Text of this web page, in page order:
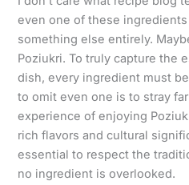
even one of these ingredients
something else entirely.
Poziukri. To truly capture the
dish, every ingredient must
to omit even one is to stray
experience of enjoying
rich flavors and cultural
essential to respect the
no ingredient is overlooked.